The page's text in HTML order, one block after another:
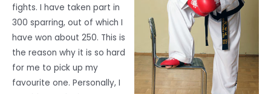
fights. I have taken part in
300 sparring, out of which I
have won about 250. This is
the reason why it is so hard
for me to pick up my
favourite one. Personally, I